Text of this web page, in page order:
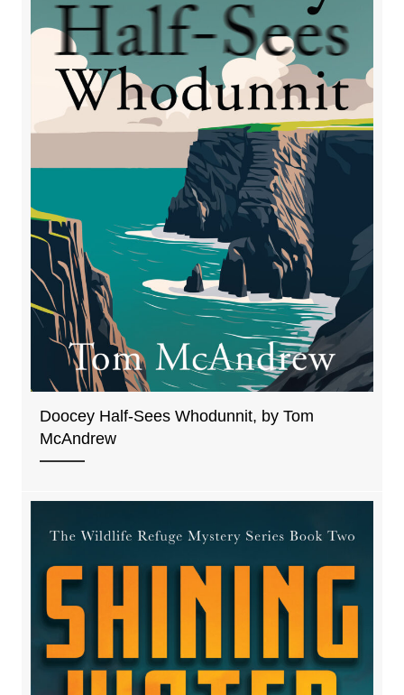
Doocey Half-Sees Whodunnit, by Tom
McAndrew